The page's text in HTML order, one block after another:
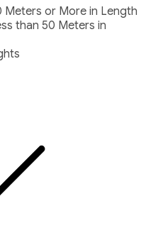
Meters or More in Length
than 50 Meters in